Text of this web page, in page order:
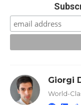
Giorgi
World-